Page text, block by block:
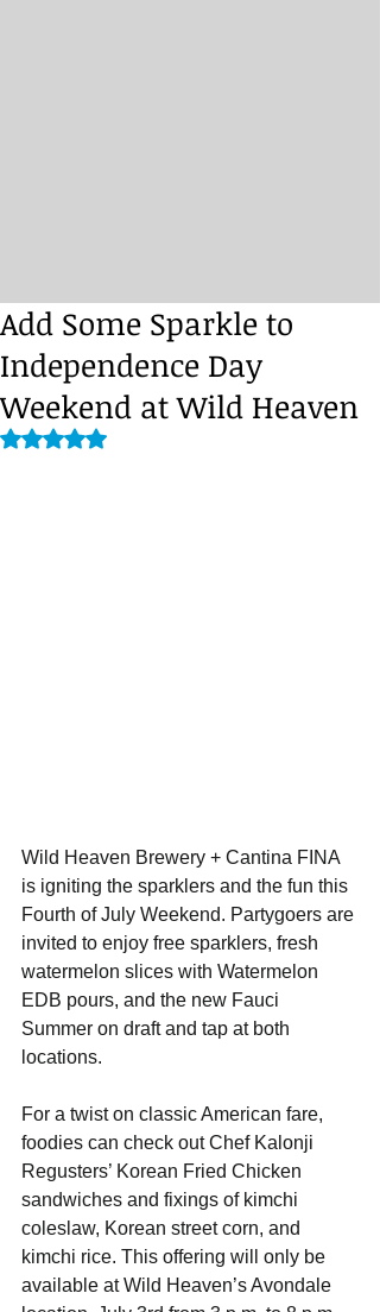
Add Some Sparkle to
Independence Day
Weekend at Wild Heaven
Rated NaN out of 5 stars.
Wild Heaven Brewery + Cantina FINA
is igniting the sparklers and the fun this
Fourth of July Weekend. Partygoers are
invited to enjoy free sparklers, fresh
watermelon slices with Watermelon
EDB pours, and the new Fauci
Summer on draft and tap at both
locations.
For a twist on classic American fare,
foodies can check out Chef Kalonji
Regusters’ Korean Fried Chicken
sandwiches and fixings of kimchi
coleslaw, Korean street corn, and
kimchi rice. This offering will only be
available at Wild Heaven’s Avondale